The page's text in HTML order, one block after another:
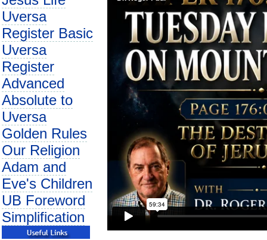
Uversa
Register Basic
Uversa
Register
Advanced
Absolute to
Uversa
Golden Rules
Our Religion
Adam and
Eve's Children
UB Foreword
Simplification